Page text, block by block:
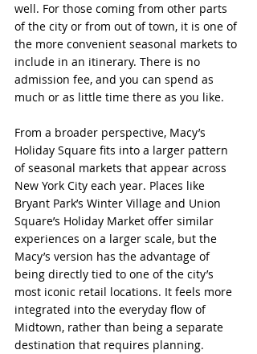
well. For those coming from other parts
of the city or from out of town, it is one of
the more convenient seasonal markets to
include in an itinerary. There is no
admission fee, and you can spend as
much or as little time there as you like.
From a broader perspective, Macy’s
Holiday Square fits into a larger pattern
of seasonal markets that appear across
New York City each year. Places like
Bryant Park’s Winter Village and Union
Square’s Holiday Market offer similar
experiences on a larger scale, but the
Macy’s version has the advantage of
being directly tied to one of the city’s
most iconic retail locations. It feels more
integrated into the everyday flow of
Midtown, rather than being a separate
destination that requires planning.